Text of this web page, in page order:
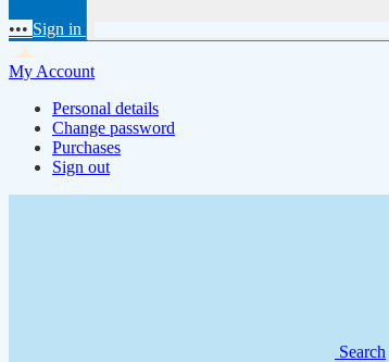
••• Sign in
My Account
Personal details
Change password
Purchases
Sign out
Search